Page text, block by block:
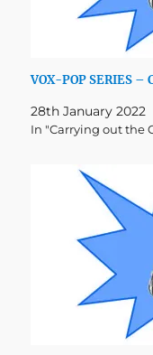
VOX-POP SERIES –
28th January 2022
In "Carrying out the